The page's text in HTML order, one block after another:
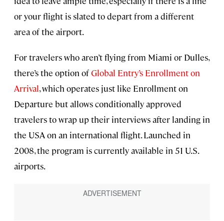
or your flight is slated to depart from a different
area of the airport.
For travelers who aren’t flying from Miami or Dulles,
there’s the option ofGlobal Entry’s Enrollment on
Arrival, which operates just like Enrollment on
Departure but allows conditionally approved
travelers to wrap up their interviews after landing in
the USA on an international flight. Launched in
2008, the program is currently available in 51 U.S.
airports.